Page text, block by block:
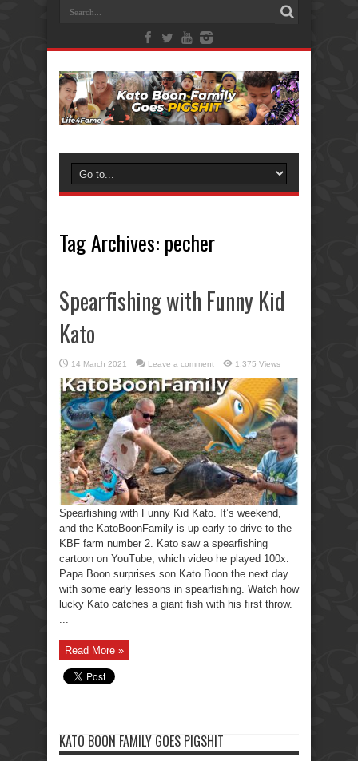
Tag Archives: pecher
Spearfishing with Funny Kid
Kato
14 March 2021 Leave a comment 1,375 Views
Spearfishing with Funny Kid Kato. It’s weekend,
and the KatoBoonFamily is up early to drive to the
KBF farm number 2. Kato saw a spearfishing
cartoon on YouTube, which video he played 100x.
Papa Boon surprises son Kato Boon the next day
with some early lessons in spearfishing. Watch how
lucky Kato catches a giant fish with his first throw.
Read More »
KATO BOON FAMILY GOES PIGSHIT